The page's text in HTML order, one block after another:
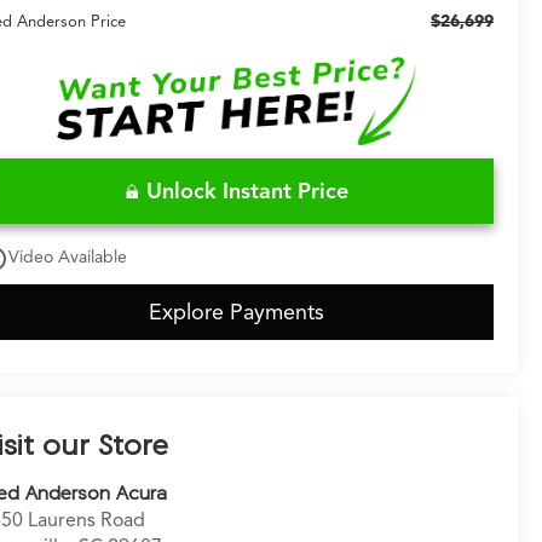
Anderson Price $26,699
Unlock Instant Price
Video Available
Explore Payments
our Store
Anderson Acura
Laurens Road